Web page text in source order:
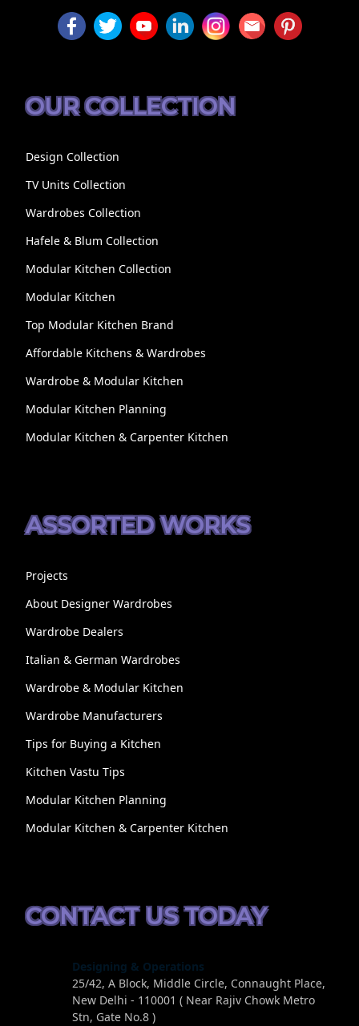
OUR COLLECTION
Design Collection
TV Units Collection
Wardrobes Collection
Hafele & Blum Collection
Modular Kitchen Collection
Modular Kitchen
Top Modular Kitchen Brand
Affordable Kitchens & Wardrobes
Wardrobe & Modular Kitchen
Modular Kitchen Planning
Modular Kitchen & Carpenter Kitchen
ASSORTED WORKS
Projects
About Designer Wardrobes
Wardrobe Dealers
Italian & German Wardrobes
Wardrobe & Modular Kitchen
Wardrobe Manufacturers
Tips for Buying a Kitchen
Kitchen Vastu Tips
Modular Kitchen Planning
Modular Kitchen & Carpenter Kitchen
CONTACT US TODAY
Designing & Operations
25/42, A Block, Middle Circle, Connaught Place,
New Delhi - 110001 ( Near Rajiv Chowk Metro
Stn, Gate No.8 )